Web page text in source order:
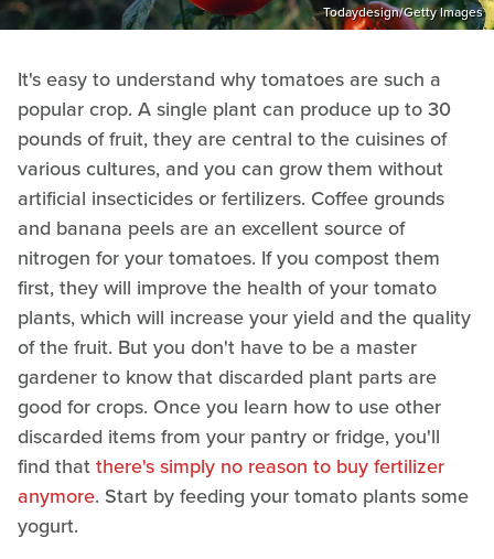
Todaydesign/Getty Images
It's easy to understand why tomatoes are such a
popular crop. A single plant can produce up to 30
pounds of fruit, they are central to the cuisines of
various cultures, and you can grow them without
artificial insecticides or fertilizers. Coffee grounds
and banana peels are an excellent source of
nitrogen for your tomatoes. If you compost them
first, they will improve the health of your tomato
plants, which will increase your yield and the quality
of the fruit. But you don't have to be a master
gardener to know that discarded plant parts are
good for crops. Once you learn how to use other
discarded items from your pantry or fridge, you'll
find thatthere's simply no reason to buy fertilizer
anymore. Start by feeding your tomato plants some
yogurt.